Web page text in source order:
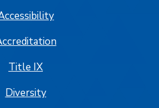
Title IX
Diversity